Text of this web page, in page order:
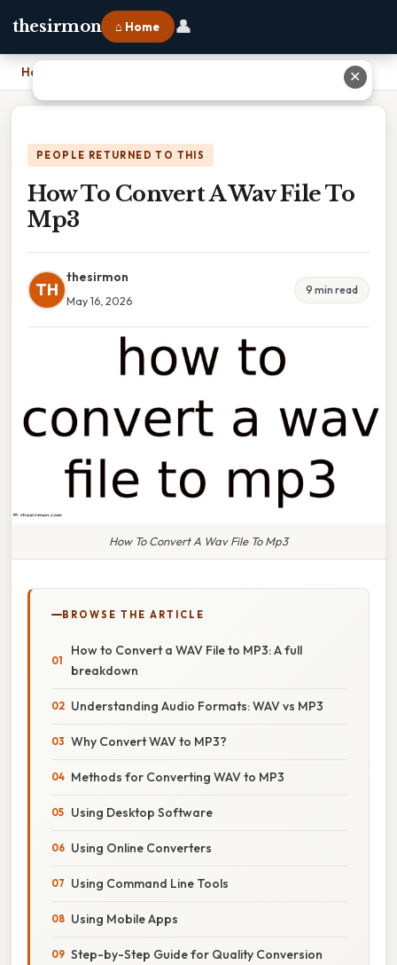
thesirmon ⌂ Home 👤
Home
PEOPLE RETURNED TO THIS
How To Convert A Wav File To
Mp3
TH
thesirmon
May 16, 2026
9 min read
How To Convert A Wav File To Mp3
BROWSE THE ARTICLE
How to Convert a WAV File to MP3: A full
breakdown
Understanding Audio Formats: WAV vs MP3
Why Convert WAV to MP3?
Methods for Converting WAV to MP3
Using Desktop Software
Using Online Converters
Using Command Line Tools
Using Mobile Apps
Step-by-Step Guide for Quality Conversion
✕